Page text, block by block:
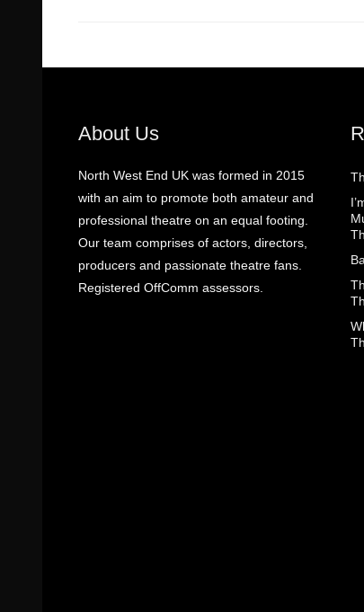
About Us
North West End UK was formed in 2015
with an aim to promote both amateur and
professional theatre on an equal footing.
Our team comprises of actors, directors,
producers and passionate theatre fans.
Registered OffComm assessors.